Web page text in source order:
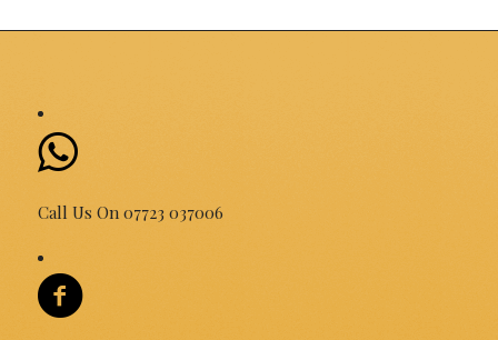
Call Us On 07723 037006